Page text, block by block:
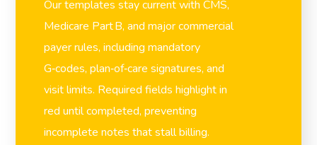
Our templates stay current with CMS,
Medicare Part B, and major commercial
payer rules, including mandatory
G‑codes, plan‑of‑care signatures, and
visit limits. Required fields highlight in
red until completed, preventing
incomplete notes that stall billing.